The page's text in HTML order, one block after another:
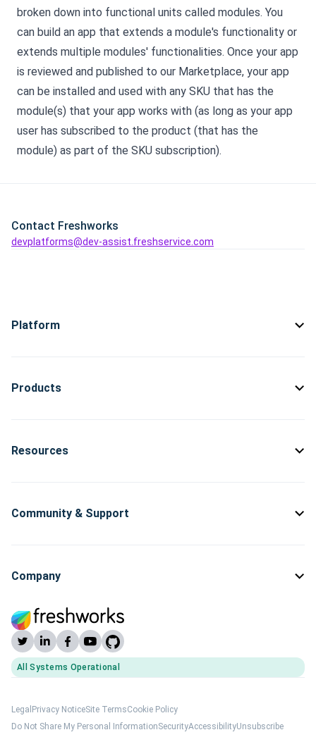
broken down into functional units called modules. You
can build an app that extends a module's functionality or
extends multiple modules' functionalities. Once your app
is reviewed and published to our Marketplace, your app
can be installed and used with any SKU that has the
module(s) that your app works with (as long as your app
user has subscribed to the product (that has the
module) as part of the SKU subscription).
Contact Freshworks
devplatforms@dev-assist.freshservice.com
Platform
Products
Resources
Community & Support
Company
All Systems Operational
(opens Freshworks system status)
Legal Privacy NoticeSite TermsCookie Policy
Do Not Share My Personal InformationSecurityAccessibilityUnsubscribe